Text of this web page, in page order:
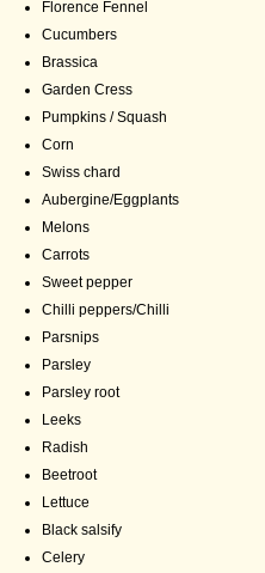
Florence Fennel
Cucumbers
Brassica
Garden Cress
Pumpkins / Squash
Corn
Swiss chard
Aubergine/Eggplants
Melons
Carrots
Sweet pepper
Chilli peppers/Chilli
Parsnips
Parsley
Parsley root
Leeks
Radish
Beetroot
Lettuce
Black salsify
Celery